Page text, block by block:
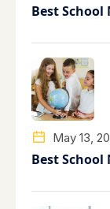
Best School
May 13,
Best School